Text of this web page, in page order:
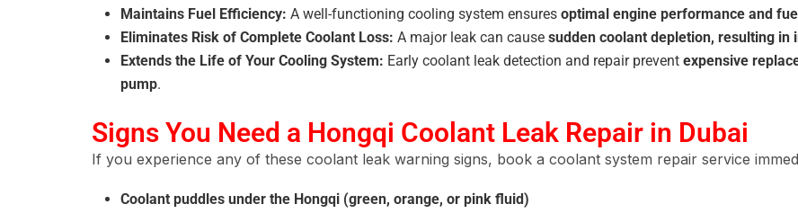
Maintains Fuel Efficiency: A well-functioning cooling system ensures optimal engine performance and
Eliminates Risk of Complete Coolant Loss: A major leak can cause sudden coolant depletion, resulting in
Extends the Life of Your Cooling System: Early coolant leak detection and repair prevent expensive
pump.
Signs You Need a Hongqi Coolant Leak Repair in Dubai
If you experience any of these coolant leak warning signs, book a coolant system repair service
Coolant puddles under the Hongqi (green, orange, or pink fluid)